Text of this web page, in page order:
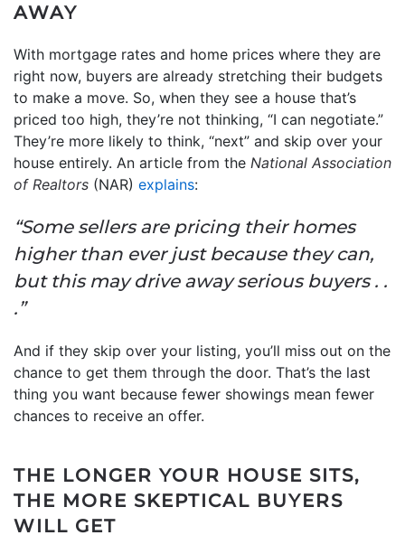
AWAY
With mortgage rates and home prices where they are
right now, buyers are already stretching their budgets
to make a move. So, when they see a house that’s
priced too high, they’re not thinking, “I can negotiate.”
They’re more likely to think, “next” and skip over your
house entirely. An article from the National Association
of Realtors (NAR) explains:
“Some sellers are pricing their homes
higher than ever just because they can,
but this may drive away serious buyers . .
.”
And if they skip over your listing, you’ll miss out on the
chance to get them through the door. That’s the last
thing you want because fewer showings mean fewer
chances to receive an offer.
THE LONGER YOUR HOUSE SITS,
THE MORE SKEPTICAL BUYERS
WILL GET